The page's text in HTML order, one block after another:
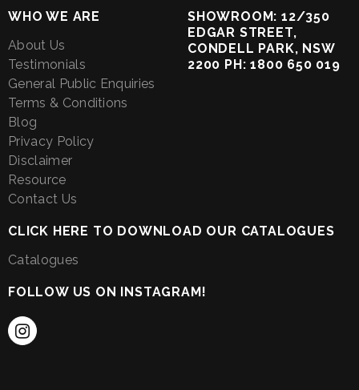
WHO WE ARE
About Us
Testimonials
General Public Enquiries
Terms & Conditions
Blog
Privacy Policy
Disclaimer
Resource
Contact Us
SHOWROOM: 12/350
EDGAR STREET,
CONDELL PARK, NSW
2200 PH: 1800 650 019
CLICK HERE TO DOWNLOAD OUR CATALOGUES
Catalogues
FOLLOW US ON INSTAGRAM!